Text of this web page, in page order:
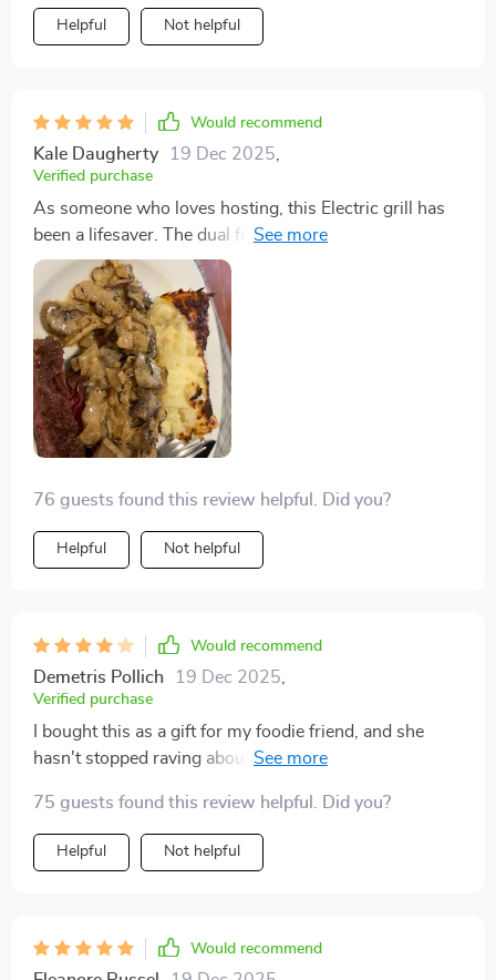
Helpful Not helpful
Would recommend
Kale Daugherty 19 Dec 2025
Verified purchase
As someone who loves hosting, this Electric grill has
been a lifesaver. The dual functionality means I can
cater to different tastes without any extra hassle, and
the non-stick plate ensures that everything cooks
perfectly. It's been a hit at every gathering.
76 guests found this review helpful. Did you?
Helpful Not helpful
Would recommend
Demetris Pollich 19 Dec 2025
Verified purchase
I bought this as a gift for my foodie friend, and she
hasn't stopped raving about it since. The 2-in-1
culinary creativity, and the non-stick plate makes
cleanup a breeze. It's the gift that keeps on giving!
75 guests found this review helpful. Did you?
Helpful Not helpful
Would recommend